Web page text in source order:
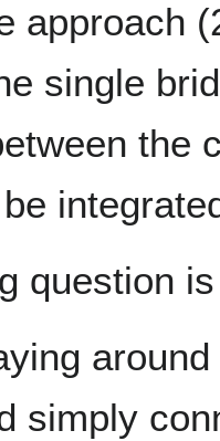
approach
single
the
question
simply